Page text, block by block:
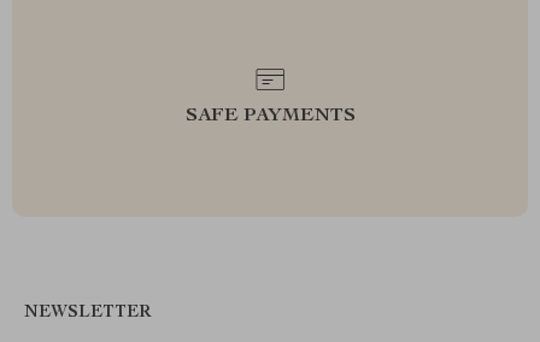
SAFE PAYMENTS
NEWSLETTER